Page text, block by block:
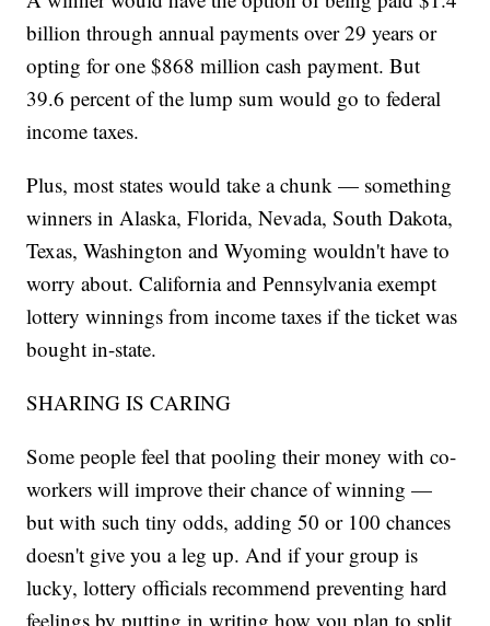
billion through annual payments over 29 years or
opting for one $868 million cash payment. But
39.6 percent of the lump sum would go to federal
income taxes.
Plus, most states would take a chunk — something
winners in Alaska, Florida, Nevada, South Dakota,
Texas, Washington and Wyoming wouldn't have to
worry about. California and Pennsylvania exempt
lottery winnings from income taxes if the ticket was
bought in-state.
SHARING IS CARING
Some people feel that pooling their money with co-
workers will improve their chance of winning —
but with such tiny odds, adding 50 or 100 chances
doesn't give you a leg up. And if your group is
lucky, lottery officials recommend preventing hard
feelings by putting in writing how you plan to split